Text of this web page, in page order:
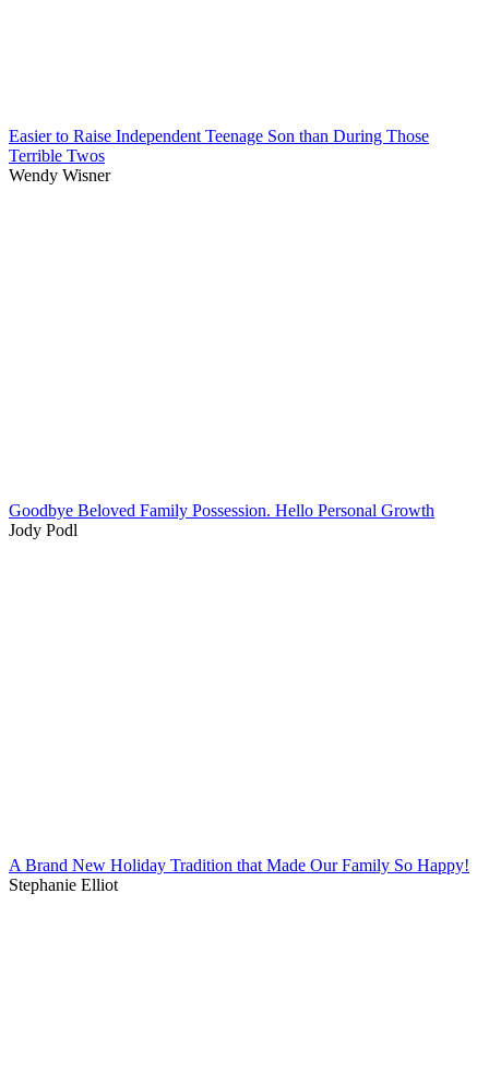
Easier to Raise Independent Teenage Son than During Those
Terrible Twos
Wendy Wisner
Goodbye Beloved Family Possession. Hello Personal Growth
Jody Podl
A Brand New Holiday Tradition that Made Our Family So Happy!
Stephanie Elliot